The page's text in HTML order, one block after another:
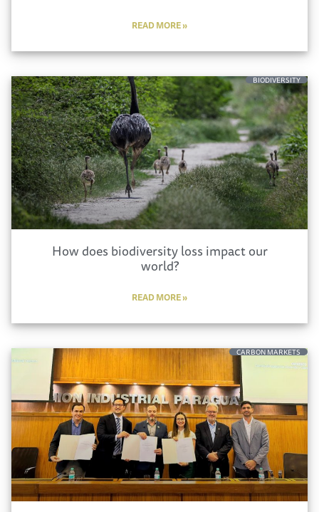
READ MORE »
BIODIVERSITY
How does biodiversity loss impact our
world?
READ MORE »
CARBON MARKETS